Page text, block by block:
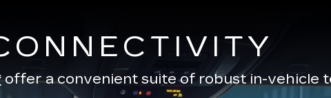
offer a convenient suite of robust in-vehicle